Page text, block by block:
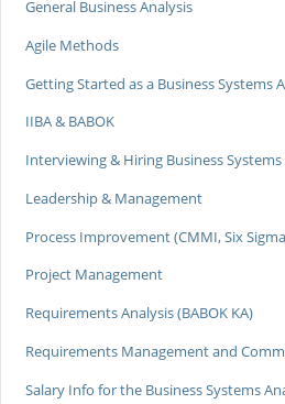
General Business Analysis
Agile Methods
Getting Started as a Business Systems
IIBA & BABOK
Interviewing & Hiring Business
Leadership & Management
Process Improvement (CMMI, Six
Project Management
Requirements Analysis (BABOK KA)
Requirements Management and
Salary Info for the Business Systems